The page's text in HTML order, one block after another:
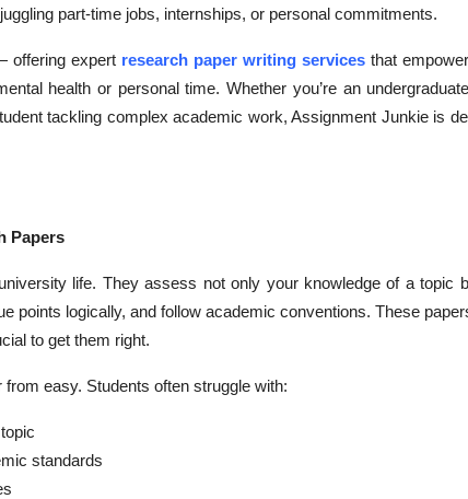
part-time jobs, internships, or personal commitments.
offering expert research paper writing services that
health or personal time. Whether you’re an
tackling complex academic work, Assignment Junkie is
Papers
life. They assess not only your knowledge of a topic
points logically, and follow academic conventions. These
to get them right.
easy. Students often struggle with:
standards